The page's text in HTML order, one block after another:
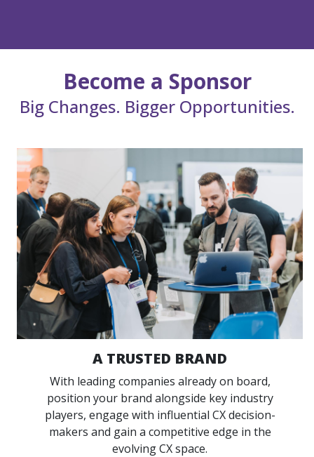
Become a Sponsor
Big Changes. Bigger Opportunities.
A TRUSTED BRAND
With leading companies already on board,
position your brand alongside key industry
players, engage with influential CX decision-
makers and gain a competitive edge in the
evolving CX space.